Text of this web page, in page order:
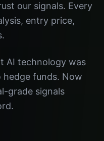
our signals. Every
entry price,
AI technology was
hedge funds. Now
grade signals